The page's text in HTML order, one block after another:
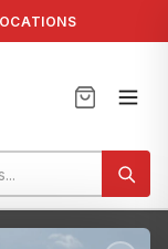
1.8L